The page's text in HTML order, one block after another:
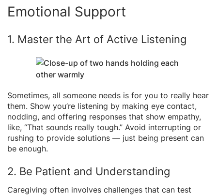
Emotional Support
1. Master the Art of Active Listening
Sometimes, all someone needs is for you to really hear
them. Show you’re listening by making eye contact,
nodding, and offering responses that show empathy,
like, “That sounds really tough.” Avoid interrupting or
rushing to provide solutions — just being present can
be enough.
2. Be Patient and Understanding
Caregiving often involves challenges that can test